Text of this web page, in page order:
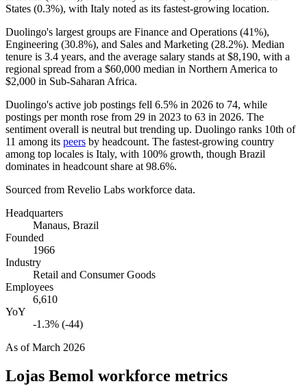
States (0.3%), with Italy noted as its fastest-growing location.
Duolingo's largest groups are Finance and Operations (41%),
Engineering (30.8%), and Sales and Marketing (28.2%). Median
tenure is 3.4 years, and the average salary stands at $8,190, with a
regional spread from a $60,000 median in Northern America to
$2,000 in Sub-Saharan Africa.
Duolingo's active job postings fell 6.5% in 2026 to 74, while
postings per month rose from 29 in 2023 to 63 in 2026. The
sentiment overall is neutral but trending up. Duolingo ranks 10th of
11 among its peers by headcount. The fastest-growing country
among top locales is Italy, with 100% growth, though Brazil
dominates in headcount share at 98.6%.
Sourced from Revelio Labs workforce data.
Headquarters
Manaus, Brazil
Founded
1966
Industry
Retail and Consumer Goods
Employees
6,610
YoY
-1.3% (-44)
As ofMarch 2026
Lojas Bemol workforce metrics